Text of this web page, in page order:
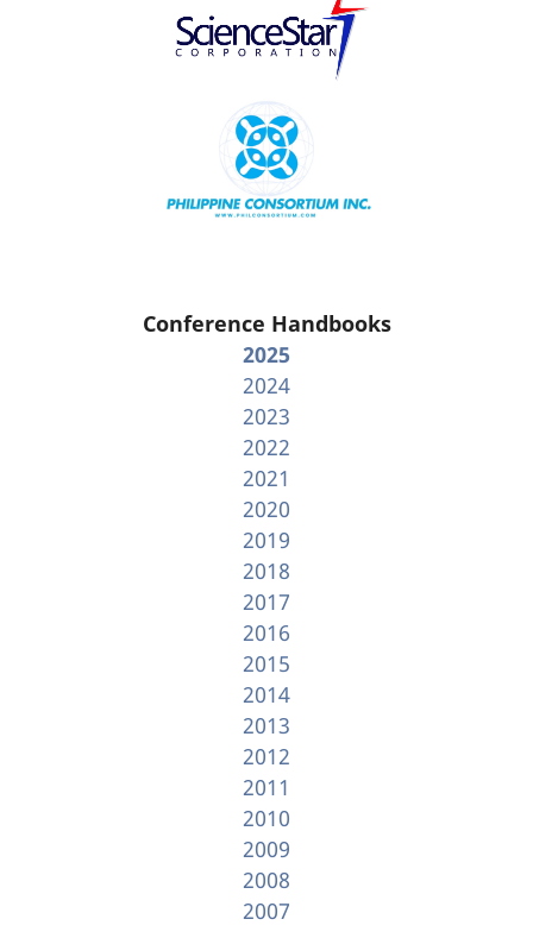
Conference Handbooks
2025
2024
2023
2022
2021
2020
2019
2018
2017
2016
2015
2014
2013
2012
2011
2010
2009
2008
2007